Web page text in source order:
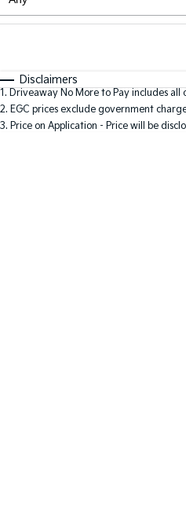
Disclaimers
1. Driveaway No More to Pay includes
2. EGC prices exclude government
3. Price on Application - Price will be